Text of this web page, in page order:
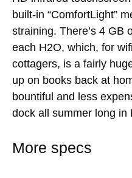
built-in “ComfortLight”
straining. There’s 4 GB
each H2O, which, for
cottagers, is a fairly
up on books back at
bountiful and less
dock all summer long in
More specs